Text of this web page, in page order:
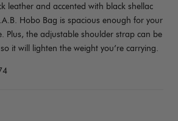
leather and accented with black shellac
Hobo Bag is spacious enough for your
Plus, the adjustable shoulder strap can be
it will lighten the weight you’re carrying.